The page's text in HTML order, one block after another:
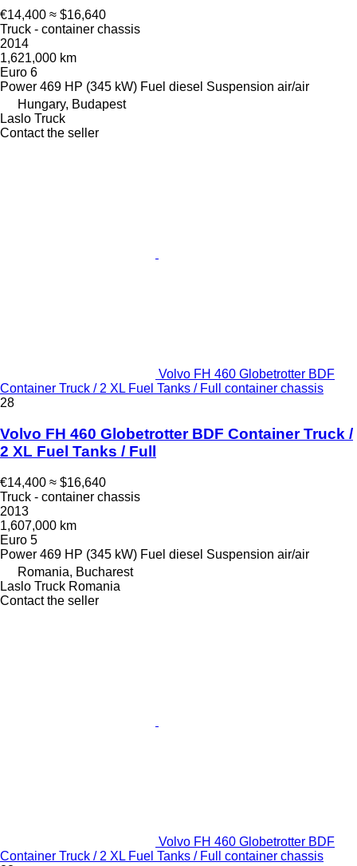
€14,400 ≈ $16,640
Truck - container chassis
2014
1,621,000 km
Euro 6
Power 469 HP (345 kW) Fuel diesel Suspension air/air
Hungary, Budapest
Laslo Truck
Contact the seller
Volvo FH 460 Globetrotter BDF
Container Truck / 2 XL Fuel Tanks / Full container chassis
28
Volvo FH 460 Globetrotter BDF Container Truck /
2 XL Fuel Tanks / Full
€14,400 ≈ $16,640
Truck - container chassis
2013
1,607,000 km
Euro 5
Power 469 HP (345 kW) Fuel diesel Suspension air/air
Romania, Bucharest
Laslo Truck Romania
Contact the seller
Volvo FH 460 Globetrotter BDF
Container Truck / 2 XL Fuel Tanks / Full container chassis